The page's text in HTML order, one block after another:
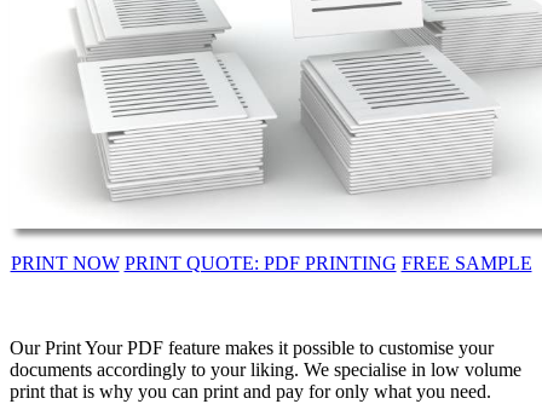
PRINT NOW PRINT QUOTE: PDF PRINTING FREE SAMPLE
Our Print Your PDF feature makes it possible to customise your
documents accordingly to your liking. We specialise in low volume
print that is why you can print and pay for only what you need.